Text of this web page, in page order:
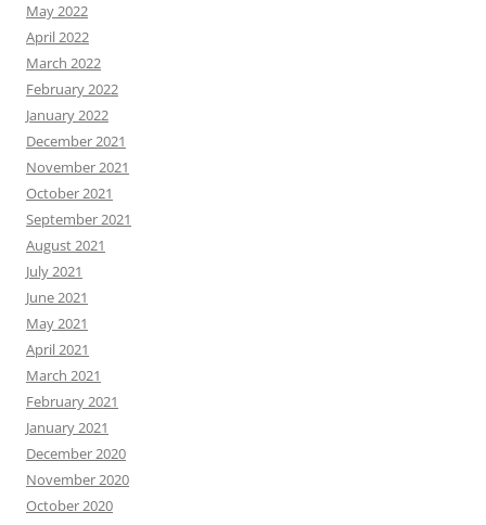
May 2022
April 2022
March 2022
February 2022
January 2022
December 2021
November 2021
October 2021
September 2021
August 2021
July 2021
June 2021
May 2021
April 2021
March 2021
February 2021
January 2021
December 2020
November 2020
October 2020